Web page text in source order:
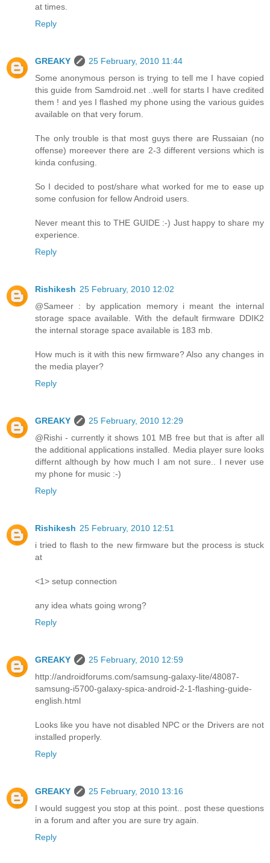
at times.
Reply
GREAKY
25 February, 2010 11:44
Some anonymous person is trying to tell me I have copied
this guide from Samdroid.net ..well for starts I have credited
them ! and yes I flashed my phone using the various guides
available on that very forum.
The only trouble is that most guys there are Russaian (no
offense) moreever there are 2-3 different versions which is
kinda confusing.
So I decided to post/share what worked for me to ease up
some confusion for fellow Android users.
Never meant this to THE GUIDE :-) Just happy to share my
experience.
Reply
Rishikesh 25 February, 2010 12:02
@Sameer : by application memory i meant the internal
storage space available. With the default firmware DDIK2
the internal storage space available is 183 mb.
How much is it with this new firmware? Also any changes in
the media player?
Reply
GREAKY
25 February, 2010 12:29
@Rishi - currently it shows 101 MB free but that is after all
the additional applications installed. Media player sure looks
differnt although by how much I am not sure.. I never use
my phone for music :-)
Reply
Rishikesh 25 February, 2010 12:51
i tried to flash to the new firmware but the process is stuck
at
<1> setup connection
any idea whats going wrong?
Reply
GREAKY
25 February, 2010 12:59
http://androidforums.com/samsung-galaxy-lite/48087-
samsung-i5700-galaxy-spica-android-2-1-flashing-guide-
english.html
Looks like you have not disabled NPC or the Drivers are not
installed properly.
Reply
GREAKY
25 February, 2010 13:16
I would suggest you stop at this point.. post these questions
in a forum and after you are sure try again.
Reply